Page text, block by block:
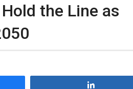
the Line as